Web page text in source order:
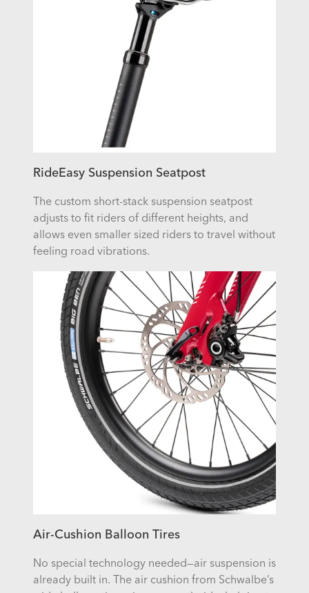
RideEasy Suspension Seatpost
The custom short-stack suspension seatpost
adjusts to fit riders of different heights, and
allows even smaller sized riders to travel without
feeling road vibrations.
Air-Cushion Balloon Tires
No special technology needed—air suspension is
already built in. The air cushion from Schwalbe’s